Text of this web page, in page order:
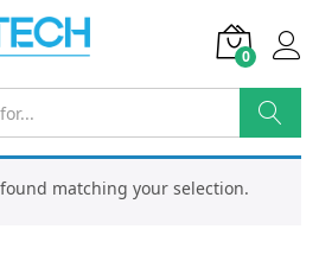
0
Search
matching your selection.